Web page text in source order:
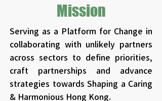
Mission
Serving as a Platform for Change in
collaborating with unlikely partners
across sectors to define priorities,
craft partnerships and advance
strategies towards Shaping a Caring
& Harmonious Hong Kong.